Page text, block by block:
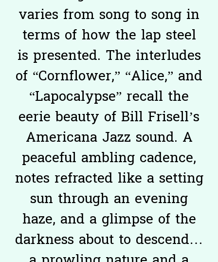
varies from song to song in
terms of how the lap steel
is presented. The interludes
of “Cornflower,” “Alice,” and
“Lapocalypse” recall the
eerie beauty of Bill Frisell’s
Americana Jazz sound. A
peaceful ambling cadence,
notes refracted like a setting
sun through an evening
haze, and a glimpse of the
darkness about to descend…